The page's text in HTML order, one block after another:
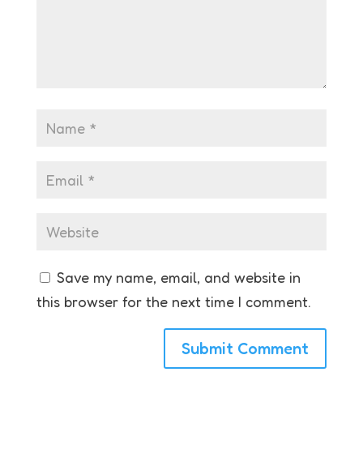
Save my name, email, and website in
this browser for the next time I comment.